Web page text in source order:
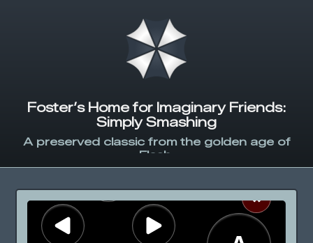
Foster’s Home for Imaginary Friends:
Simply Smashing
A preserved classic from the golden age of
Flash.